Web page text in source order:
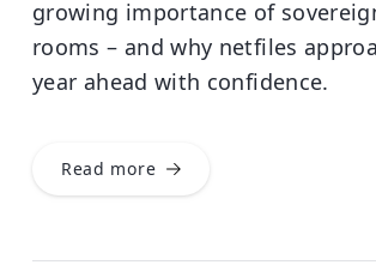
growing importance of
rooms – and why netfiles
year ahead with confidence.
Read more